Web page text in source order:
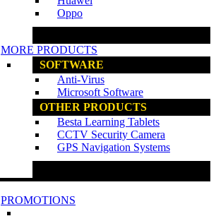
Oppo
MORE PRODUCTS
SOFTWARE
Anti-Virus
Microsoft Software
OTHER PRODUCTS
Besta Learning Tablets
CCTV Security Camera
GPS Navigation Systems
PROMOTIONS